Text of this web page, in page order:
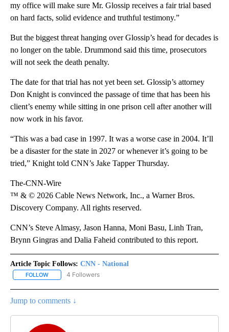
my office will make sure Mr. Glossip receives a fair trial based
on hard facts, solid evidence and truthful testimony.”
But the biggest threat hanging over Glossip’s head for decades is
no longer on the table. Drummond said this time, prosecutors
will not seek the death penalty.
The date for that trial has not yet been set. Glossip’s attorney
Don Knight is convinced the passage of time that has been his
client’s enemy while sitting in one prison cell after another will
now work in his favor.
“This was a bad case in 1997. It was a worse case in 2004. It’ll
be a disaster for the state in 2027 or whenever it’s going to be
tried,” Knight told CNN’s Jake Tapper Thursday.
The-CNN-Wire
™ & © 2026 Cable News Network, Inc., a Warner Bros.
Discovery Company. All rights reserved.
CNN’s Steve Almasy, Jason Hanna, Moni Basu, Linh Tran,
Brynn Gingras and Dalia Faheid contributed to this report.
Article Topic Follows: CNN - National
FOLLOW FOLLOW "CNN - NATIONAL" TO RECEIVE NOTIFICATIONS ABOUT
4 Followers
Jump to comments ↓